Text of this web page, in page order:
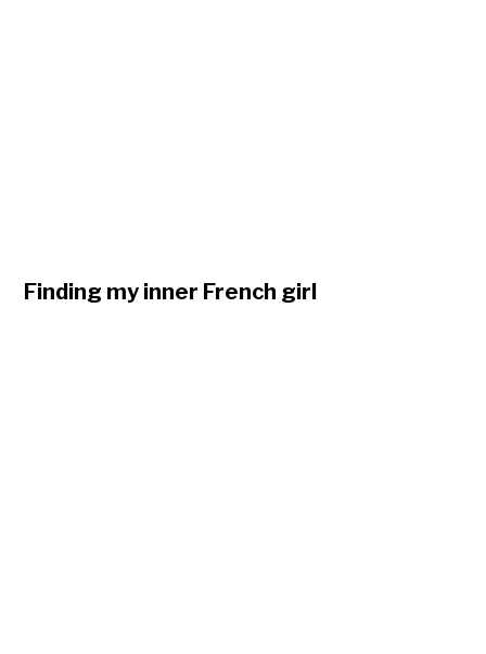
Finding my inner French girl